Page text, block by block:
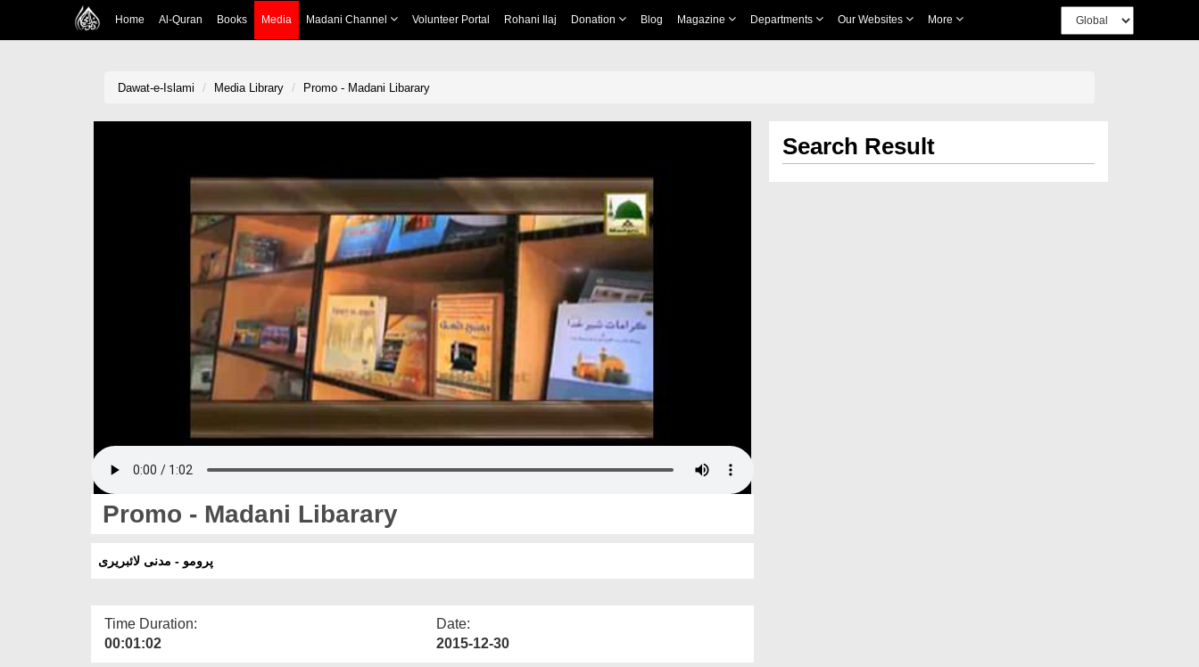
Home Al-Quran Books Media Madani Channel Volunteer Portal Rohani Ilaj Donation Blog Magazine Departments Our Websites More
Dawat-e-Islami Media Library Promo - Madani Libarary
Promo - Madani Libarary
پرومو - مدنی لائبریری
Time Duration:
00:01:02
Date:
2015-12-30
Search Result